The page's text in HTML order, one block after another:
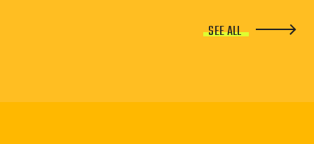
SEE ALL